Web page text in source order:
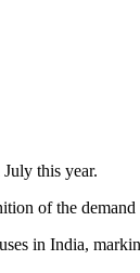
this year.
of the
in India,